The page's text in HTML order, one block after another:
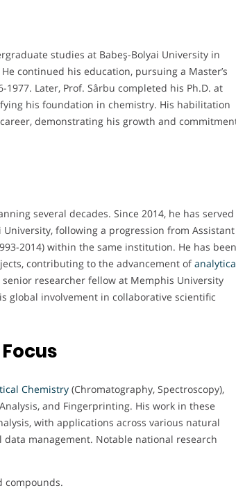
studies at Babeş-Bolyai University in
continued his education, pursuing a Master’s
Later, Prof. Sârbu completed his Ph.D. at
his foundation in chemistry. His habilitation
demonstrating his growth and
several decades. Since 2014, he has served
University, following a progression from Assistant
2014) within the same institution. He has been
contributing to the advancement of
senior researcher fellow at Memphis University
global involvement in collaborative scientific
Chemistry (Chromatography, Spectroscopy),
Analysis, and Fingerprinting. His work in these
with applications across various natural
management. Notable national research
compounds.